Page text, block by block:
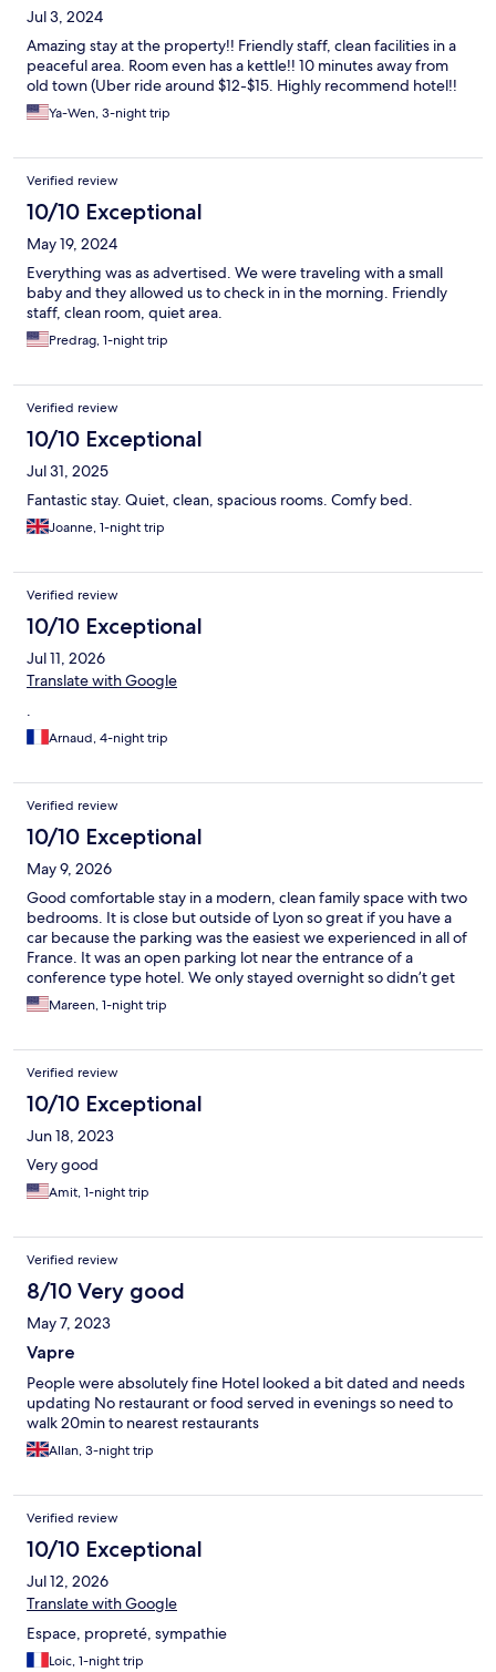
Jul 3, 2024
Amazing stay at the property!! Friendly staff, clean facilities in a
peaceful area. Room even has a kettle!! 10 minutes away from
old town (Uber ride around $12-$15. Highly recommend hotel!!
Ya-Wen, 3-night trip
Verified review
10/10 Exceptional
May 19, 2024
Everything was as advertised. We were traveling with a small
baby and they allowed us to check in in the morning. Friendly
staff, clean room, quiet area.
Predrag, 1-night trip
Verified review
10/10 Exceptional
Jul 31, 2025
Fantastic stay. Quiet, clean, spacious rooms. Comfy bed.
Joanne, 1-night trip
Verified review
10/10 Exceptional
Jul 11, 2026
Translate with Google
.
Arnaud, 4-night trip
Verified review
10/10 Exceptional
May 9, 2026
Good comfortable stay in a modern, clean family space with two
bedrooms. It is close but outside of Lyon so great if you have a
car because the parking was the easiest we experienced in all of
France. It was an open parking lot near the entrance of a
conference type hotel. We only stayed overnight so didn’t get
to appreciate the space. There is a little Church attached. I was a
little confused trying to find the space as it did not match the
recommend it!
Mareen, 1-night trip
Verified review
10/10 Exceptional
Jun 18, 2023
Very good
Amit, 1-night trip
Verified review
8/10 Very good
May 7, 2023
Vapre
People were absolutely fine Hotel looked a bit dated and needs
updating No restaurant or food served in evenings so need to
walk 20min to nearest restaurants
Allan, 3-night trip
Verified review
10/10 Exceptional
Jul 12, 2026
Translate with Google
Espace, propreté, sympathie
Loic, 1-night trip